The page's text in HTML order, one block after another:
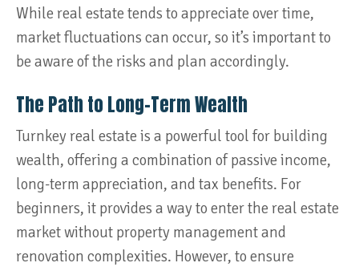
While real estate tends to appreciate over time,
market fluctuations can occur, so it’s important to
be aware of the risks and plan accordingly.
The Path to Long-Term Wealth
Turnkey real estate is a powerful tool for building
wealth, offering a combination of passive income,
long-term appreciation, and tax benefits. For
beginners, it provides a way to enter the real estate
market without property management and
renovation complexities. However, to ensure